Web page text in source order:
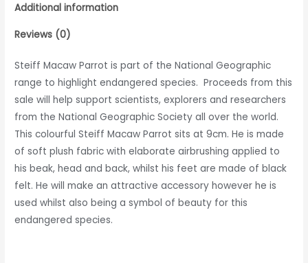
Additional information
Reviews (0)
Steiff Macaw Parrot is part of the National Geographic
range to highlight endangered species. Proceeds from this
sale will help support scientists, explorers and researchers
from the National Geographic Society all over the world.
This colourful Steiff Macaw Parrot sits at 9cm. He is made
of soft plush fabric with elaborate airbrushing applied to
his beak, head and back, whilst his feet are made of black
felt. He will make an attractive accessory however he is
used whilst also being a symbol of beauty for this
endangered species.